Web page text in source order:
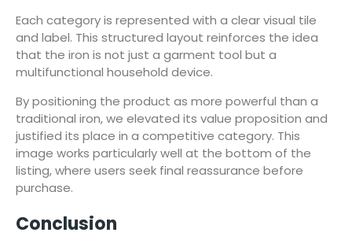
Each category is represented with a clear visual tile
and label. This structured layout reinforces the idea
that the iron is not just a garment tool but a
multifunctional household device.
By positioning the product as more powerful than a
traditional iron, we elevated its value proposition and
justified its place in a competitive category. This
image works particularly well at the bottom of the
listing, where users seek final reassurance before
purchase.
Conclusion